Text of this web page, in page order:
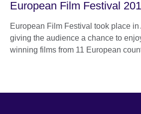
European Film Festival
European Film Festival took place
giving the audience a chance to
winning films from 11 European